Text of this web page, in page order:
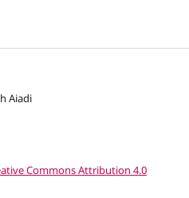
Aiadi
Commons Attribution 4.0